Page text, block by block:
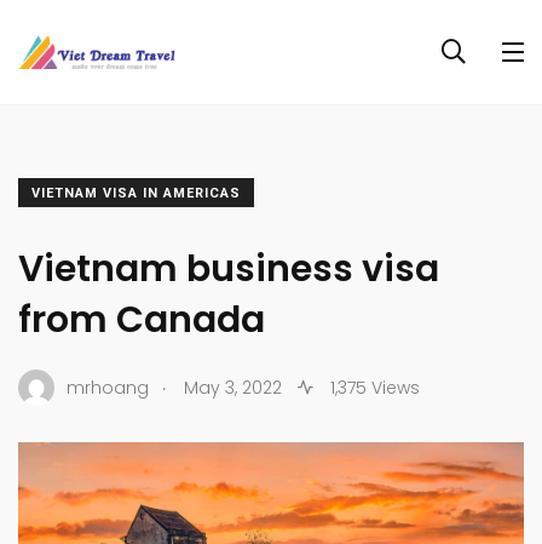
VIETNAM VISA IN AMERICAS
Vietnam business visa
from Canada
mrhoang . May 3, 2022 1,375 Views